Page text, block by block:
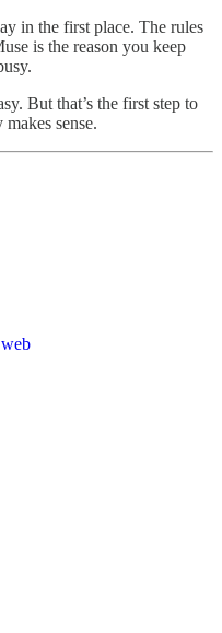
in the first place. The rules
is the reason you keep
But that’s the first step to
sense.